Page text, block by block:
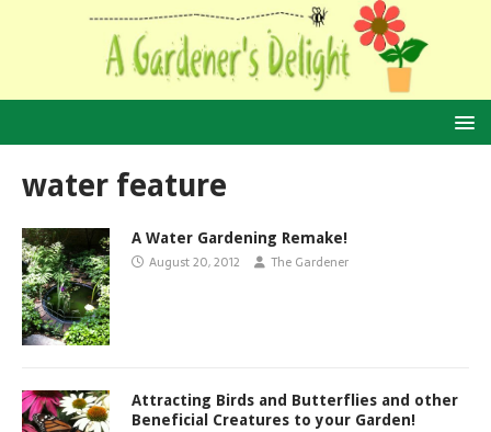
water feature
A Water Gardening Remake!
August 20, 2012 The Gardener
Attracting Birds and Butterflies and other
Beneficial Creatures to your Garden!